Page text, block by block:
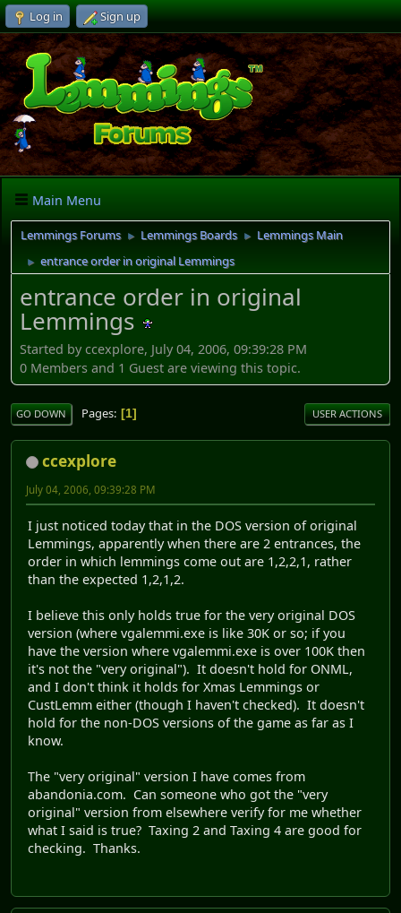
Log in Sign up
Main Menu
Lemmings Forums ► Lemmings Boards ► Lemmings Main
► entrance order in original Lemmings
entrance order in original
Lemmings
Started by ccexplore, July 04, 2006, 09:39:28 PM
0 Members and 1 Guest are viewing this topic.
GO DOWN Pages 1 USER ACTIONS
ccexplore
July 04, 2006, 09:39:28 PM
I just noticed today that in the DOS version of original
Lemmings, apparently when there are 2 entrances, the
order in which lemmings come out are 1,2,2,1, rather
than the expected 1,2,1,2.
I believe this only holds true for the very original DOS
version (where vgalemmi.exe is like 30K or so; if you
have the version where vgalemmi.exe is over 100K then
it's not the "very original"). It doesn't hold for ONML,
and I don't think it holds for Xmas Lemmings or
CustLemm either (though I haven't checked). It doesn't
hold for the non-DOS versions of the game as far as I
know.
The "very original" version I have comes from
abandonia.com. Can someone who got the "very
original" version from elsewhere verify for me whether
what I said is true? Taxing 2 and Taxing 4 are good for
checking. Thanks.